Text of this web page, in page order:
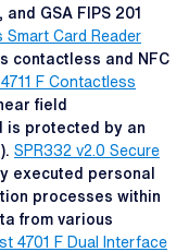
and GSA FIPS 201
Card Reader
contactless and NFC
F Contactless
field
is protected by an
SPR332 v2.0 Secure
executed personal
processes within
from various
4701 F Dual Interface